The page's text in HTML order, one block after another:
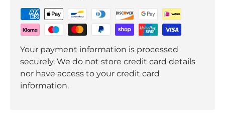
Your payment information is processed
securely. We do not store credit card details
nor have access to your credit card
information.